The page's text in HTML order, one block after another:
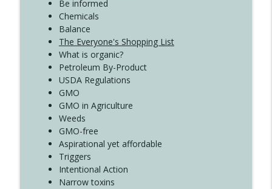
Be informed
Chemicals
Balance
The Everyone's Shopping List
What is organic?
Petroleum By-Product
USDA Regulations
GMO
GMO in Agriculture
Weeds
GMO-free
Aspirational yet affordable
Triggers
Intentional Action
Narrow toxins